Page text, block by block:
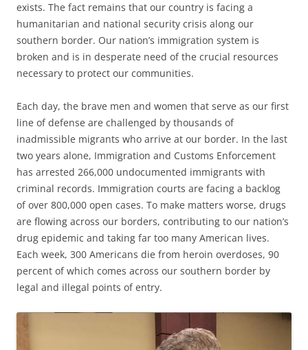
exists. The fact remains that our country is facing a
humanitarian and national security crisis along our
southern border. Our nation’s immigration system is
broken and is in desperate need of the crucial resources
necessary to protect our communities.
Each day, the brave men and women that serve as our first
line of defense are challenged by thousands of
inadmissible migrants who arrive at our border. In the last
two years alone, Immigration and Customs Enforcement
has arrested 266,000 undocumented immigrants with
criminal records. Immigration courts are facing a backlog
of over 800,000 open cases. To make matters worse, drugs
are flowing across our borders, contributing to our nation’s
drug epidemic and taking far too many American lives.
Each week, 300 Americans die from heroin overdoses, 90
percent of which comes across our southern border by
legal and illegal points of entry.